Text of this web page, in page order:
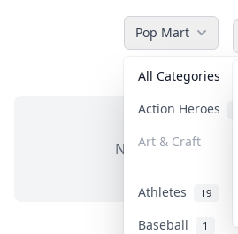
Pop Mart
All Categories
Action Heroes
Art & Craft
Athletes 19
Baseball
1
No items in this